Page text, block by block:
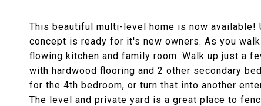
This beautiful multi-level home is now available!
concept is ready for it's new owners. As you
flowing kitchen and family room. Walk up just a
with hardwood flooring and 2 other secondary
for the 4th bedroom, or turn that into another
The level and private yard is a great place to